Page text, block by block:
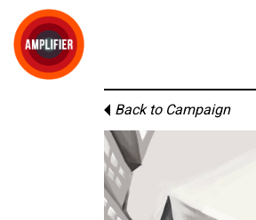
Back to Campaign